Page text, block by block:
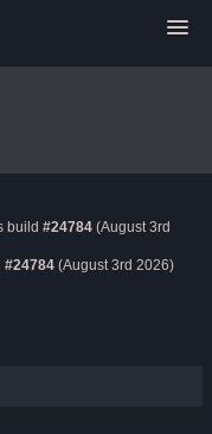
build #24784 (August 3rd
#24784 (August 3rd 2026)